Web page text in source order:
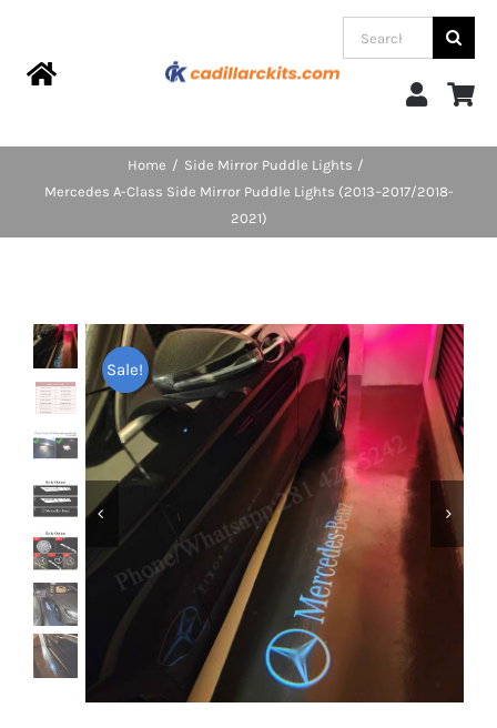
contentToggle
FAQs
Blog
Shipping & Delivery
Contact us
Youtube
Search
for:
Home
Side Mirror Puddle Lights
Mercedes A-Class Side Mirror Puddle Lights (2013–2017/2018-
2021)
Sale!